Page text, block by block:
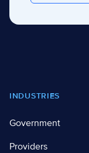
Footer
INDUSTRIES
Government
Providers